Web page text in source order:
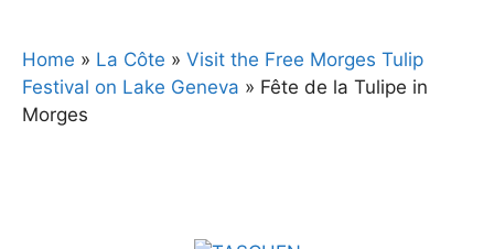
Home » La Côte » Visit the Free Morges Tulip
Festival on Lake Geneva » Fête de la Tulipe in
Morges